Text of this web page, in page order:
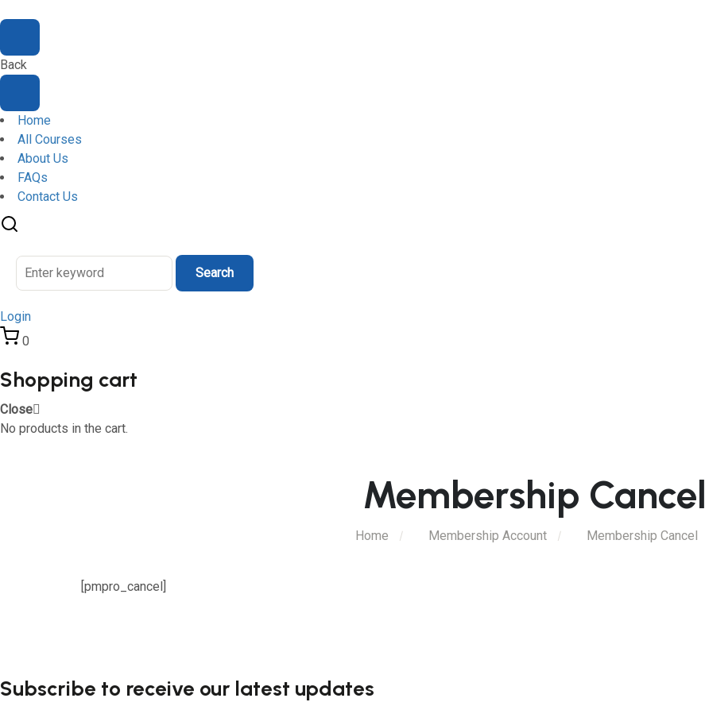
Back
Home
All Courses
About Us
FAQs
Contact Us
Search
Login
0
Shopping cart
Close
No products in the cart.
Membership Cancel
Home Membership Account Membership Cancel
[pmpro_cancel]
Subscribe to receive our latest updates